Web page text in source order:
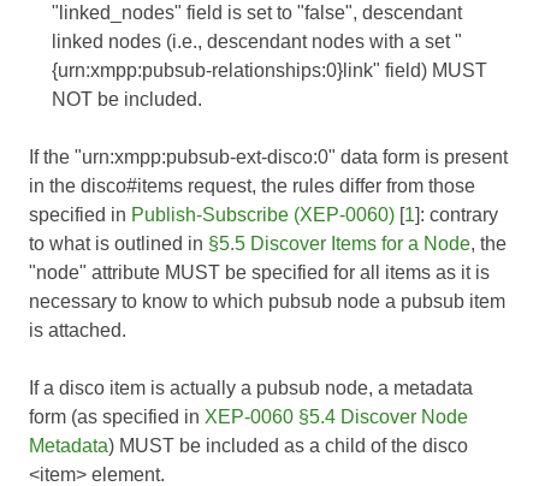
"linked_nodes" field is set to "false", descendant
linked nodes (i.e., descendant nodes with a set "
{urn:xmpp:pubsub-relationships:0}link" field) MUST
NOT be included.
If the "urn:xmpp:pubsub-ext-disco:0" data form is present
in the disco#items request, the rules differ from those
specified in Publish-Subscribe (XEP-0060) [1]: contrary
to what is outlined in §5.5 Discover Items for a Node, the
"node" attribute MUST be specified for all items as it is
necessary to know to which pubsub node a pubsub item
is attached.
If a disco item is actually a pubsub node, a metadata
form (as specified in XEP-0060 §5.4 Discover Node
Metadata) MUST be included as a child of the disco
<item> element.